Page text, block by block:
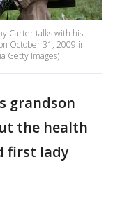
Carter talks with his
October 31, 2009 in
Getty Images)
grandson
the health
first lady